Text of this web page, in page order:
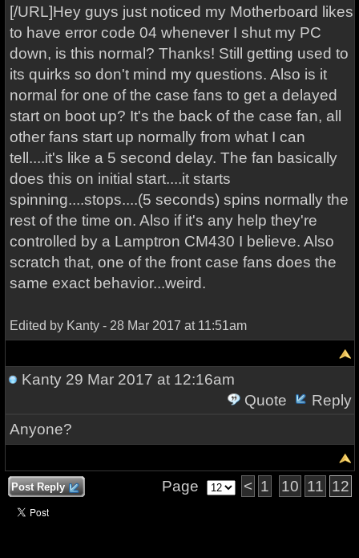
[/URL]Hey guys just noticed my Motherboard likes
to have error code 04 whenever I shut my PC
down, is this normal? Thanks! Still getting used to
its quirks so don't mind my questions. Also is it
normal for one of the case fans to get a delayed
start on boot up? It's the back of the case fan, all
other fans start up normally from what I can
tell....it's like a 5 second delay. The fan basically
does this on initial start....it starts
spinning....stops....(5 seconds) spins normally the
rest of the time on. Also if it's any help they're
controlled by a Lamptron CM430 I believe. Also
scratch that, one of the front case fans does the
same exact behavior...weird.
Edited by Kanty - 28 Mar 2017 at 11:51am
Kanty29 Mar 2017 at 12:16am
Quote
Reply
Anyone?
Post Reply Page < 1 10 11 12